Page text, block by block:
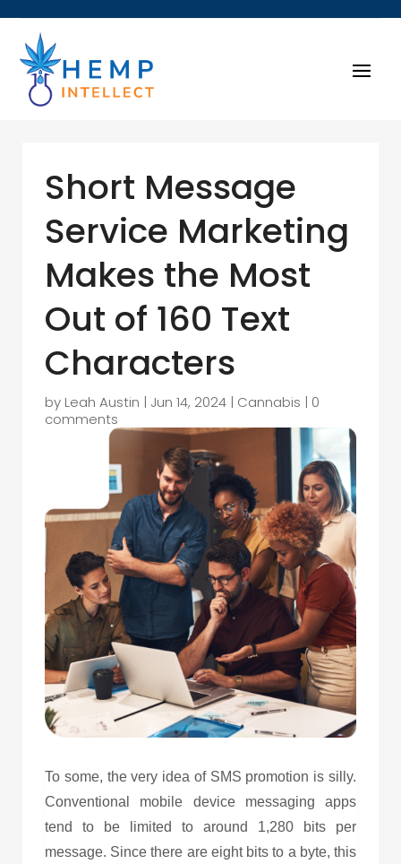
Short Message
Service Marketing
Makes the Most
Out of 160 Text
Characters
by Leah Austin | Jun 14, 2024 | Cannabis | 0
comments
To some, the very idea of SMS promotion is silly.
Conventional mobile device messaging apps
tend to be limited to around 1,280 bits per
message. Since there are eight bits to a byte, this